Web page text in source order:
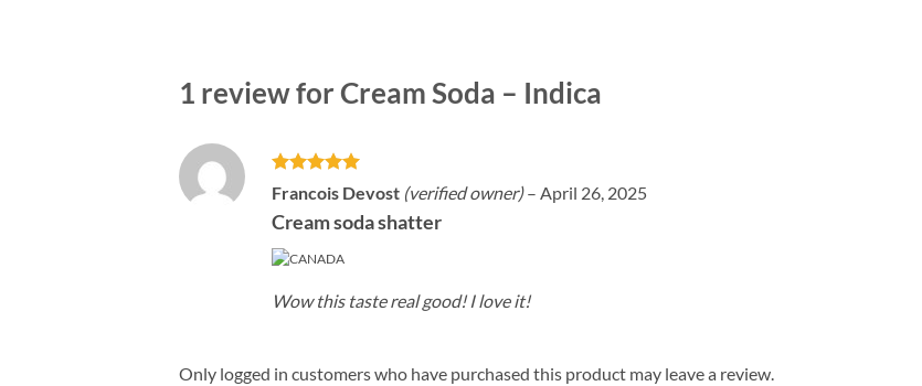
1 review for Cream Soda – Indica
Rated5
out of 5
Francois Devost (verified owner) – April 26, 2025
Cream soda shatter
Wow this taste real good! I love it!
Only logged in customers who have purchased this product may leave a review.